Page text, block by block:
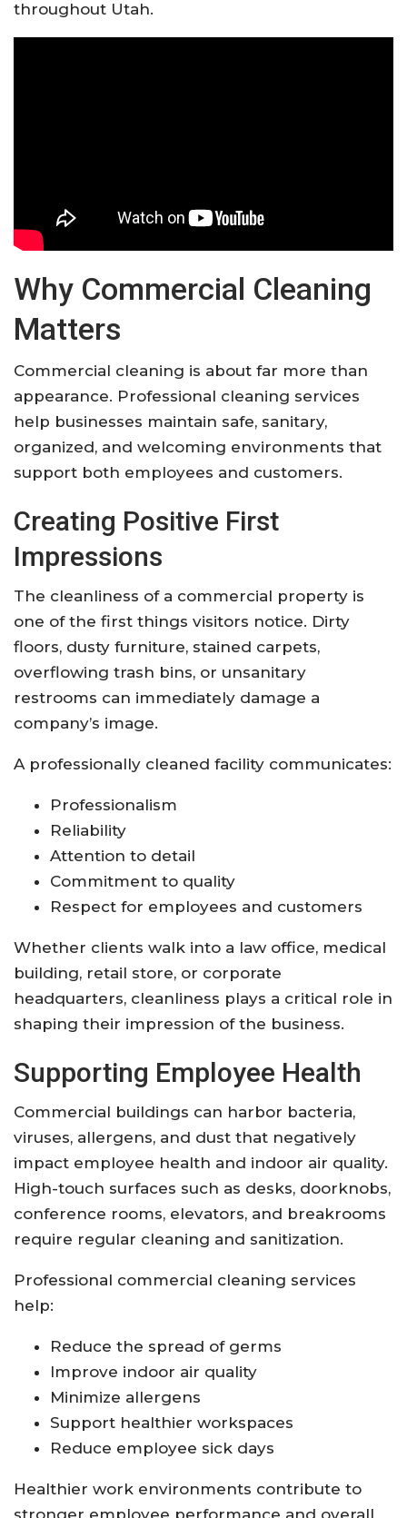
throughout Utah.
Why Commercial Cleaning
Matters
Commercial cleaning is about far more than
appearance. Professional cleaning services
help businesses maintain safe, sanitary,
organized, and welcoming environments that
support both employees and customers.
Creating Positive First
Impressions
The cleanliness of a commercial property is
one of the first things visitors notice. Dirty
floors, dusty furniture, stained carpets,
overflowing trash bins, or unsanitary
restrooms can immediately damage a
company’s image.
A professionally cleaned facility communicates:
Professionalism
Reliability
Attention to detail
Commitment to quality
Respect for employees and customers
Whether clients walk into a law office, medical
building, retail store, or corporate
headquarters, cleanliness plays a critical role in
shaping their impression of the business.
Supporting Employee Health
Commercial buildings can harbor bacteria,
viruses, allergens, and dust that negatively
impact employee health and indoor air quality.
High-touch surfaces such as desks, doorknobs,
conference rooms, elevators, and breakrooms
require regular cleaning and sanitization.
Professional commercial cleaning services
help:
Reduce the spread of germs
Improve indoor air quality
Minimize allergens
Support healthier workspaces
Reduce employee sick days
Healthier work environments contribute to
stronger employee performance and overall